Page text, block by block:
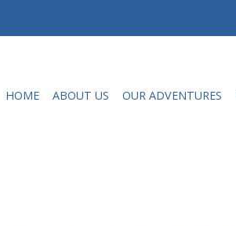
HOME ABOUT US OUR ADVENTURES